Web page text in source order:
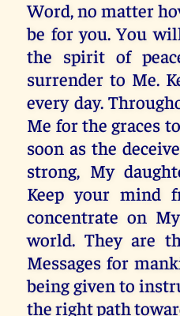
Word, no matter
be for you. You
the spirit of
surrender to Me.
every day.
Me for the graces
soon as the
strong, My
Keep your mind
concentrate on
world. They are
Messages for
being given to
the right path